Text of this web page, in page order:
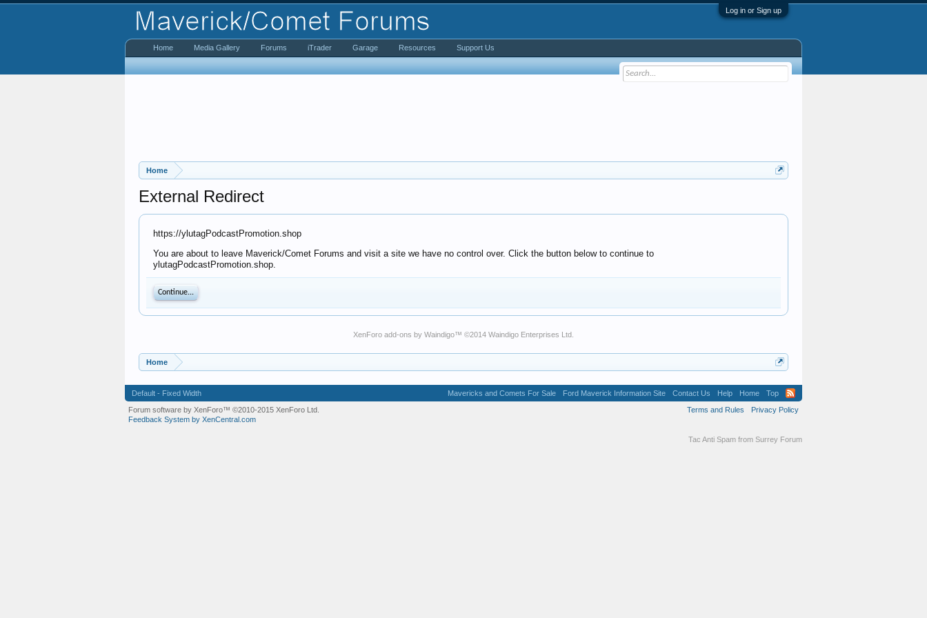
Log in or Sign up
Home
External Redirect
https://ylutagPodcastPromotion.shop
You are about to leave Maverick/Comet Forums and visit a site we have no control over. Click the button below to continue to
ylutagPodcastPromotion.shop.
Continue...
XenForo add-ons by Waindigo™ ©2014 Waindigo Enterprises Ltd
Home
Home Media Gallery Forums iTrader Garage Resources Support Us
Default - Fixed Width Mavericks and Comets For Sale Ford Maverick Information Site Contact Us Help Home
Top
Terms and Rules
Privacy Policy
Forum software by XenForo™ ©2010-2015 XenForo Ltd.
Feedback System by XenCentral.com
Tac Anti Spam from Surrey Forum